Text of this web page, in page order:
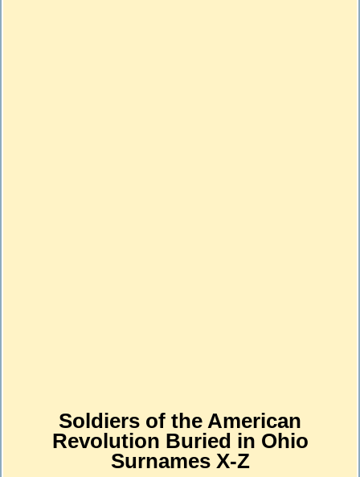
Soldiers of the American
Revolution Buried in Ohio
Surnames X-Z